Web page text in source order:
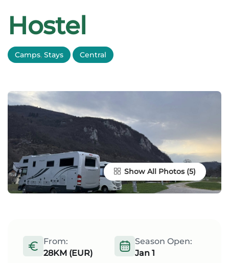
Hostel
Camps, Stays Central
Show All Photos
From:
28KM (EUR)
Season Open:
Jan 1